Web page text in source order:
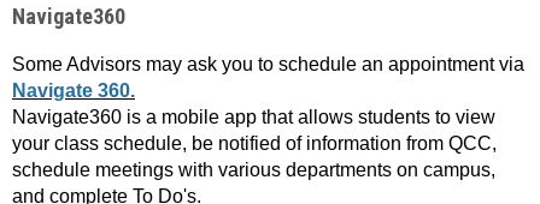
Navigate360
Some Advisors may ask you to schedule an appointment via
Navigate 360.
Navigate360 is a mobile app that allows students to view
your class schedule, be notified of information from QCC,
schedule meetings with various departments on campus,
and complete To Do's.